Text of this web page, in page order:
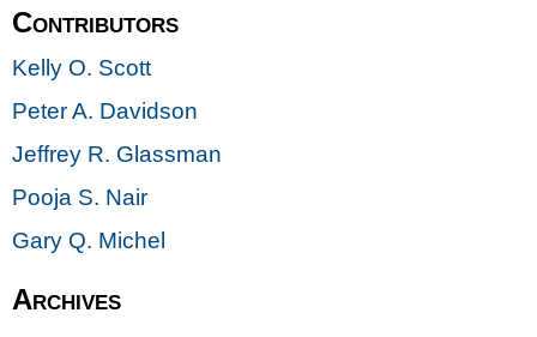
Contributors
Kelly O. Scott
Peter A. Davidson
Jeffrey R. Glassman
Pooja S. Nair
Gary Q. Michel
Archives